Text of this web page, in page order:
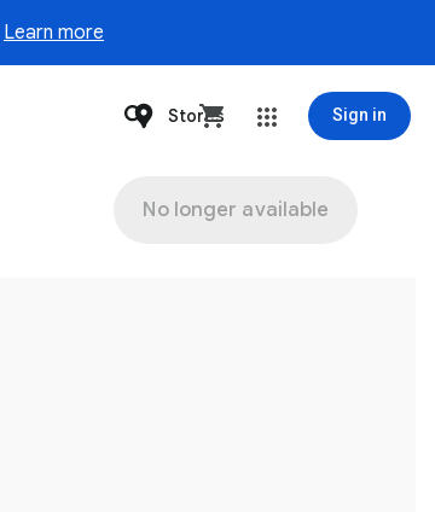
Learn more
Stores Sign in
No longer available